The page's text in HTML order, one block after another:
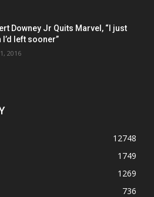
Downey Jr Quits Marvel, “I just
I’d left sooner”
2016
12748
1749
1269
736